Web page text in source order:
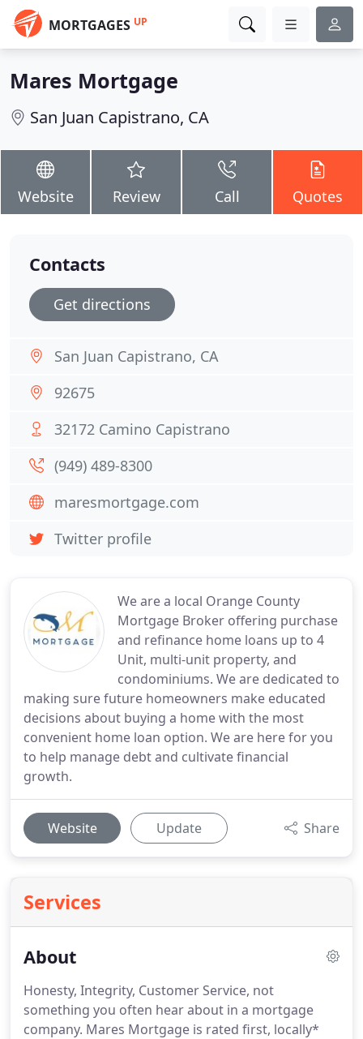
MORTGAGES UP
Mares Mortgage
San Juan Capistrano, CA
Website Review Call Quotes
We are a local Orange County
Mortgage Broker offering purchase
and refinance home loans up to 4
Unit, multi-unit property, and
condominiums. We are dedicated to
making sure future homeowners make educated
decisions about buying a home with the most
convenient home loan option. We are here for you
to help manage debt and cultivate financial
growth.
Website Update Share
Services
About
Honesty, Integrity, Customer Service, not
something you often hear about in a mortgage
company. Mares Mortgage is rated first, locally*
Contacts
Get directions
San Juan Capistrano, CA
92675
32172 Camino Capistrano
(949) 489-8300
maresmortgage.com
Twitter profile